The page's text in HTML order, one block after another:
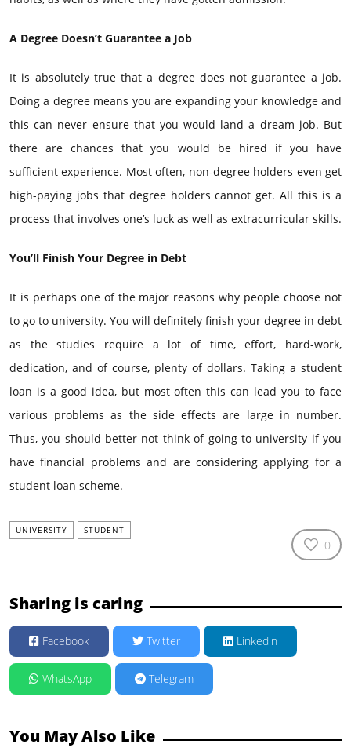
A Degree Doesn’t Guarantee a Job
It is absolutely true that a degree does not guarantee a job.
Doing a degree means you are expanding your knowledge and
this can never ensure that you would land a dream job. But
there are chances that you would be hired if you have
sufficient experience. Most often, non-degree holders even get
high-paying jobs that degree holders cannot get. All this is a
process that involves one’s luck as well as extracurricular skills.
You’ll Finish Your Degree in Debt
It is perhaps one of the major reasons why people choose not
to go to university. You will definitely finish your degree in debt
as the studies require a lot of time, effort, hard-work,
dedication, and of course, plenty of dollars. Taking a student
loan is a good idea, but most often this can lead you to face
various problems as the side effects are large in number.
Thus, you should better not think of going to university if you
have financial problems and are considering applying for a
student loan scheme.
UNIVERSITY STUDENT
0
Sharing is caring
Facebook Twitter Linkedin
WhatsApp Telegram
You May Also Like